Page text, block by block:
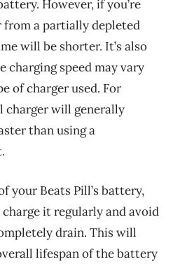
However, if you’re
from a partially depleted
will be shorter. It’s also
speed may vary
of charger used. For
charger will generally
than using a
your Beats Pill’s battery,
it regularly and avoid
drain. This will
lifespan of the battery